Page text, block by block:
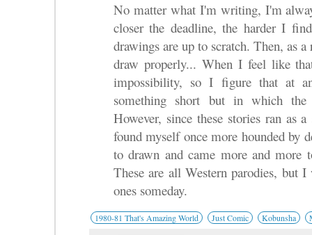
No matter what I'm writing, I'm
closer the deadline, the harder I
drawings are up to scratch. Then, as
draw properly... When I feel like
impossibility, so I figure that at
something short but in which the
However, since these stories ran as
found myself once more hounded by
to drawn and came more and
These are all Western parodies, but
ones someday.
1980-81 That's Amazing World Just Comic Kobunsha